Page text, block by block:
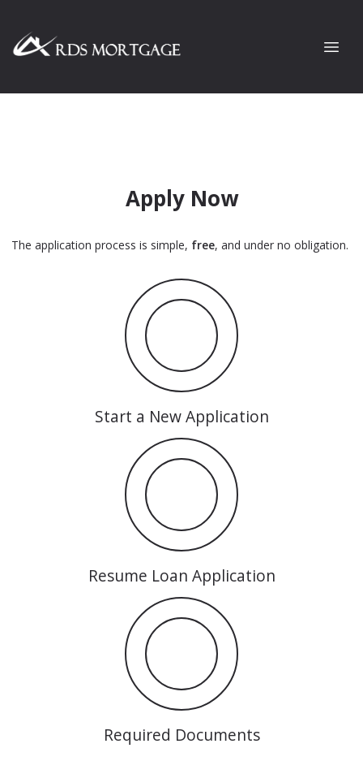
Apply Now
The application process is simple, free, and under no obligation.
Start a New Application
Resume Loan Application
Required Documents